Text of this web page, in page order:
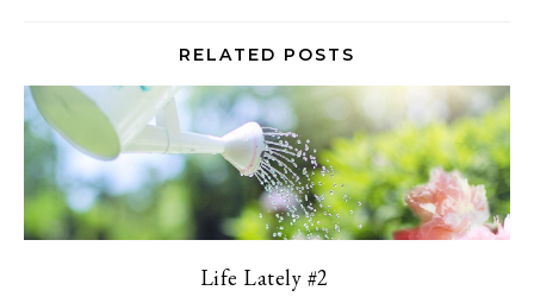
RELATED POSTS
Life Lately #2